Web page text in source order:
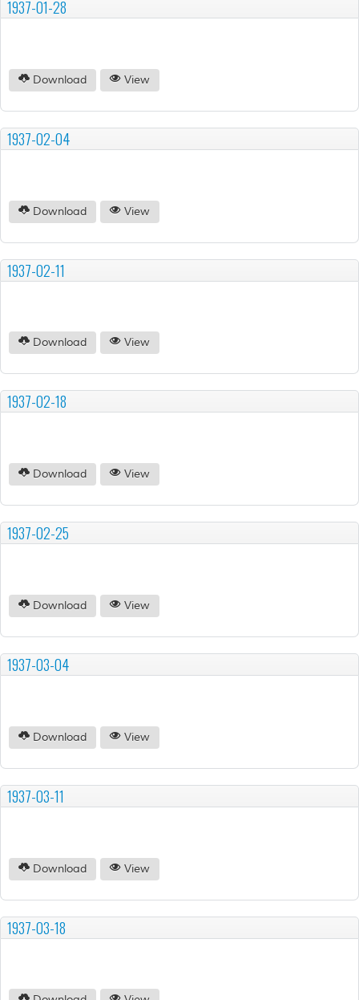
1937-01-28
Download View
1937-02-04
Download View
1937-02-11
Download View
1937-02-18
Download View
1937-02-25
Download View
1937-03-04
Download View
1937-03-11
Download View
1937-03-18